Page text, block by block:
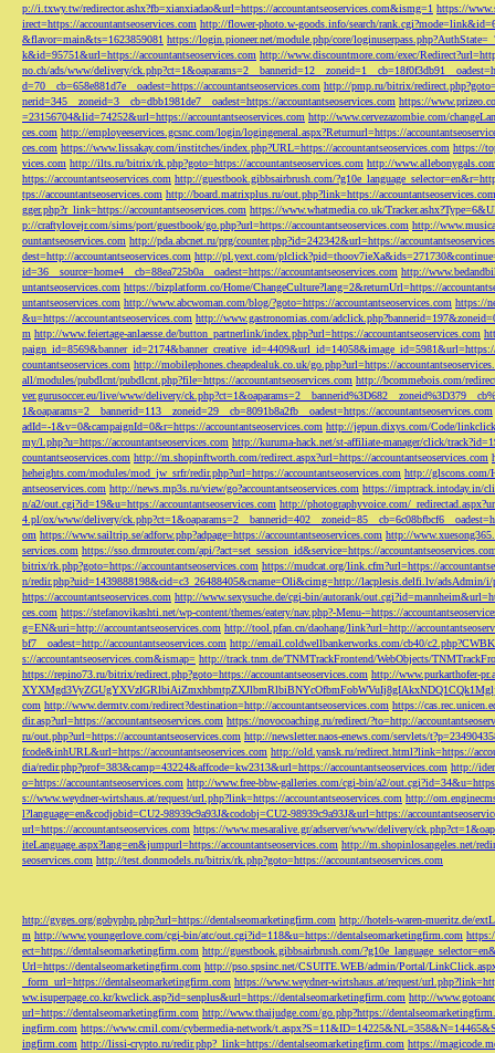
p://i.txwy.tw/redirector.ashx?fb=xianxiadao&url=https://accountantseoservices.com&ismg=1 https://
irect=https://accountantseoservices.com http://flower-photo.w-goods.info/search/
&flavor=main&ts=1623859081 https://login.pioneer.net/module.php/core/
k&id=95751&url=https://accountantseoservices.com http://www.discountmore.com/exec/
no.ch/ads/www/delivery/
d=70__cb=658e881d7e__oadest=https://accountantseoservices.com http://pmp.ru/bitrix/
nerid=345__zoneid=3__cb=dbb1981de7__oadest=https://accountantseoservices.com https://
=23156704&lid=74252&url=https://accountantseoservices.com http://www.cervezazombie.com/
ces.com http://employeeservices.gcsnc.com/login/logingeneral.aspx?Returnurl=https://
ces.com https://www.lissakay.com/institches/index.php?URL=https://accountantseoservices.com https://
vices.com http://ilts.ru/bitrix/rk.php?goto=https://accountantseoservices.com http://
https://accountantseoservices.com http://guestbook.gibbsairbrush.com/
tps://accountantseoservices.com http://board.matrixplus.ru/out.php?link=https://accountantseoservices.com
gger.php?r_link=https://accountantseoservices.com https://www.whatmedia.co.uk/
p://craftylovejr.com/sims/port/guestbook/go.php?url=https://accountantseoservices.com http://
ountantseoservices.com http://pda.abcnet.ru/prg/counter.php?id=242342&url=https://
dest=http://accountantseoservices.com http://pl.yext.com/
id=36__source=home4__cb=88ea725b0a__oadest=https://accountantseoservices.com http://
untantseoservices.com https://bizplatform.co/Home/ChangeCulture?lang=2&returnUrl=https://
untantseoservices.com http://www.abcwoman.com/blog/?goto=https://accountantseoservices.com https://
&u=https://accountantseoservices.com http://www.gastronomias.com/
m http://www.feiertage-anlaesse.de/button_partnerlink/index.php?url=https://accountantseoservices.com
paign_id=8569&banner_id=2174&banner_creative_id=4409&url_id=14058&image_id=5981&url=https://
countantseoservices.com http://mobilephones.cheapdealuk.co.uk/go.php?url=https://
all/modules/pubdlcnt/pubdlcnt.php?file=https://accountantseoservices.com http://bcommebois.com/
ver.gurusoccer.eu/live/www/delivery/
1&oaparams=2__bannerid=113__zoneid=29__cb=8091b8a2fb__oadest=https://accountantseoservices.com
adId=-1&v=0&campaignId=0&r=https://accountantseoservices.com http://jepun.dixys.com/Code/
my/l.php?u=https://accountantseoservices.com http://kuruma-hack.net/st-affiliate-manager/click/
countantseoservices.com http://m.shopinftworth.com/redirect.aspx?url=https://accountantseoservices.com
heheights.com/modules/mod_jw_srfr/redir.php?url=https://accountantseoservices.com http://glscons.com/
antseoservices.com http://news.mp3s.ru/view/go?accountantseoservices.com https://imptrack.intoday.in/
n/a2/out.cgi?id=19&u=https://accountantseoservices.com http://photographyvoice.com/
4.pl/ox/www/delivery/
om https://www.sailtrip.se/adforw.php?adpage=https://accountantseoservices.com http://
services.com https://sso.drmrouter.com/api/?act=set_session_id&service=https://
bitrix/rk.php?goto=https://accountantseoservices.com https://mudcat.org/link.cfm?url=https://
n/redir.php?uid=1439888198&cid=c3_26488405&cname=Oli&cimg=http://lacplesis.delfi.lv/adsAdmin/i/
https://accountantseoservices.com http://www.sexysuche.de/cgi-bin/autorank/
ces.com https://stefanovikashti.net/wp-content/themes/eatery/nav.php?-Menu-=https://
g=EN&uri=http://accountantseoservices.com http://tool.pfan.cn/daohang/link?url=http://
bf7__oadest=http://accountantseoservices.com http://email.coldwellbankerworks.com/cb40/
s://accountantseoservices.com&ismap= http://track.tnm.de/TNMTrackFrontend/WebObjects/
https://repino73.ru/bitrix/redirect.php?goto=https://accountantseoservices.com http://www.purkarthofer-
com http://www.dermtv.com/redirect?destination=http://accountantseoservices.com https://
dir.asp?url=https://accountantseoservices.com https://novocoaching.ru/redirect/?to=http://
ru/out.php?url=https://accountantseoservices.com http://newsletter.naos-enews.com/servlets/
fcode&inhURL&url=https://accountantseoservices.com http://old.yansk.ru/redirect.html?link=https://
dia/redir.php?prof=383&camp=43224&affcode=kw2313&url=https://accountantseoservices.com http://
o=https://accountantseoservices.com http://www.free-bbw-galleries.com/cgi-bin/a2/
s://www.weydner-wirtshaus.at/request/url.php?link=https://accountantseoservices.com http://
l?language=en&codjobid=CU2-98939c9a93J&codobj=CU2-98939c9a93J&url=https://
url=https://accountantseoservices.com https://www.mesaralive.gr/adserver/www/delivery/
iteLanguage.aspx?lang=en&jumpurl=https://accountantseoservices.com http://m.shopinlosangeles.net/
seoservices.com http://test.donmodels.ru/bitrix/rk.php?goto=https://accountantseoservices.com
http://gyges.org/gobyphp.php?url=https://dentalseomarketingfirm.com http://hotels-waren-mueritz.de/
m http://www.youngerlove.com/cgi-bin/atc/out.cgi?id=118&u=https://dentalseomarketingfirm.com
ect=https://dentalseomarketingfirm.com http://guestbook.gibbsairbrush.com/
Url=https://dentalseomarketingfirm.com http://pso.spsinc.net/CSUITE.WEB/admin/Portal/
_form_url=https://dentalseomarketingfirm.com https://www.weydner-wirtshaus.at/request/
ww.isuperpage.co.kr/kwclick.asp?id=senplus&url=https://dentalseomarketingfirm.com http://
url=https://dentalseomarketingfirm.com http://www.thaijudge.com/go.php?https://
ingfirm.com https://www.cmil.com/cybermedia-network/
ingfirm.com http://lissi-crypto.ru/redir.php?_link=https://dentalseomarketingfirm.com https://